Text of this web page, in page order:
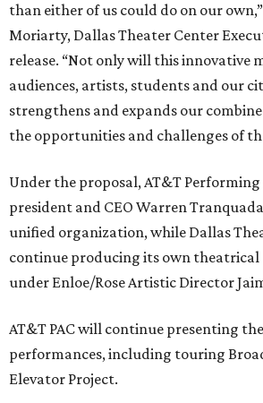
than either of us could do on our own,”
Moriarty, Dallas Theater Center
release. “Not only will this innovative
audiences, artists, students and our
strengthens and expands our
the opportunities and challenges of
Under the proposal, AT&T
president and CEO Warren
unified organization, while Dallas
continue producing its own
under Enloe/Rose Artistic Director
AT&T PAC will continue presenting
performances, including touring
Elevator Project.